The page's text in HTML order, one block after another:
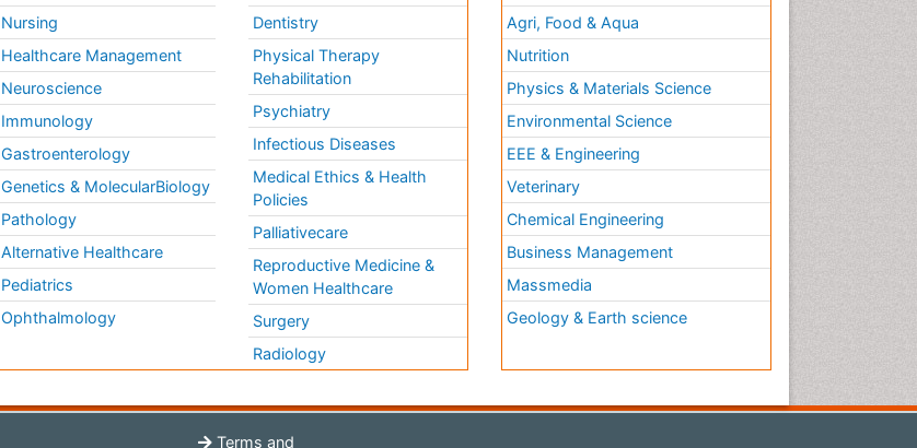
Nursing
Healthcare Management
Neuroscience
Immunology
Gastroenterology
Genetics & MolecularBiology
Pathology
Alternative Healthcare
Pediatrics
Ophthalmology
Dentistry
Physical Therapy
Rehabilitation
Psychiatry
Infectious Diseases
Medical Ethics & Health
Policies
Palliativecare
Reproductive Medicine &
Women Healthcare
Surgery
Radiology
Agri, Food & Aqua
Nutrition
Physics & Materials Science
Environmental Science
EEE & Engineering
Veterinary
Chemical Engineering
Business Management
Massmedia
Geology & Earth science
Terms and